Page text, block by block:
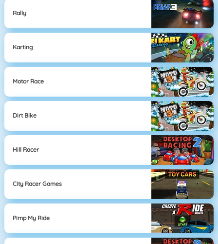
Rally
Karting
Motor Race
Dirt Bike
Hill Racer
City Racer Games
Pimp My Ride